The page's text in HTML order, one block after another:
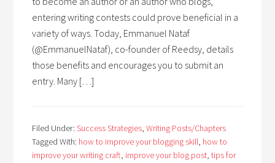
entering writing contests could prove beneficial in a
variety of ways. Today, Emmanuel Nataf
(@EmmanuelNataf), co-founder of Reedsy, details
those benefits and encourages you to submit an
entry. Many […]
Filed Under:Success Strategies,Writing Posts/Chapters
Tagged With: how to improve your blogging skill, how to
improve your writing craft, improve your blog post,tips for